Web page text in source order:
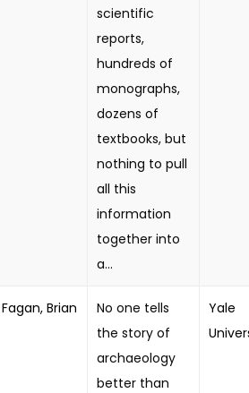
scientific
reports,
hundreds of
monographs,
dozens of
textbooks, but
nothing to pull
all this
information
together into
a...
Fagan, Brian
No one tells
the story of
archaeology
better than
Yale